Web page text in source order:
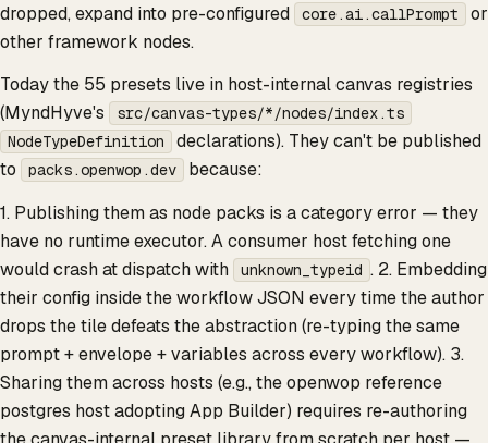
dropped, expand into pre-configured
core.ai.callPrompt
or
other framework nodes.
Today the 55 presets live in host-internal canvas registries
(MyndHyve's
src/canvas-types/*/nodes/index.ts
NodeTypeDefinition
declarations). They can't be published
to
packs.openwop.dev
because:
1. Publishing them as node packs is a category error — they
have no runtime executor. A consumer host fetching one
would crash at dispatch with
unknown_typeid . 2. Embedding
their config inside the workflow JSON every time the author
drops the tile defeats the abstraction (re-typing the same
prompt + envelope + variables across every workflow). 3.
Sharing them across hosts (e.g., the openwop reference
postgres host adopting App Builder) requires re-authoring